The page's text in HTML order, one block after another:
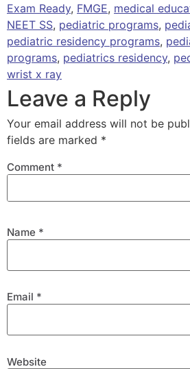
Exam Ready, FMGE, medical
NEET SS, pediatric programs,
pediatric residency programs,
programs, pediatrics residency,
wrist x ray
Leave a Reply
Your email address will not be
fields are marked *
Comment *
Name *
Email *
Website